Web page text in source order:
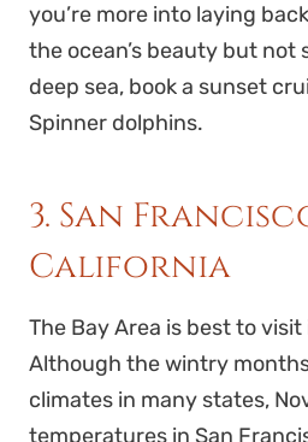
you’re more into laying
the ocean’s beauty but not
deep sea, book a sunset
Spinner dolphins.
3. San
California
The Bay Area is best to visit
Although the wintry
climates in many states,
temperatures in San